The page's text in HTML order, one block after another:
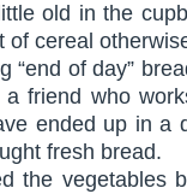
old in the
of cereal
“end of day”
friend who
ended up in a
fresh bread.
the vegetables